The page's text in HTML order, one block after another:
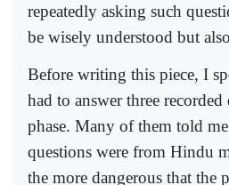
repeatedly asking such
be wisely understood but
Before writing this piece, I
had to answer three
phase. Many of them told
questions were from Hindu
the more dangerous that the